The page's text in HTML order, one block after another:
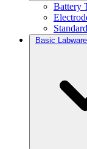
Battery
Basic